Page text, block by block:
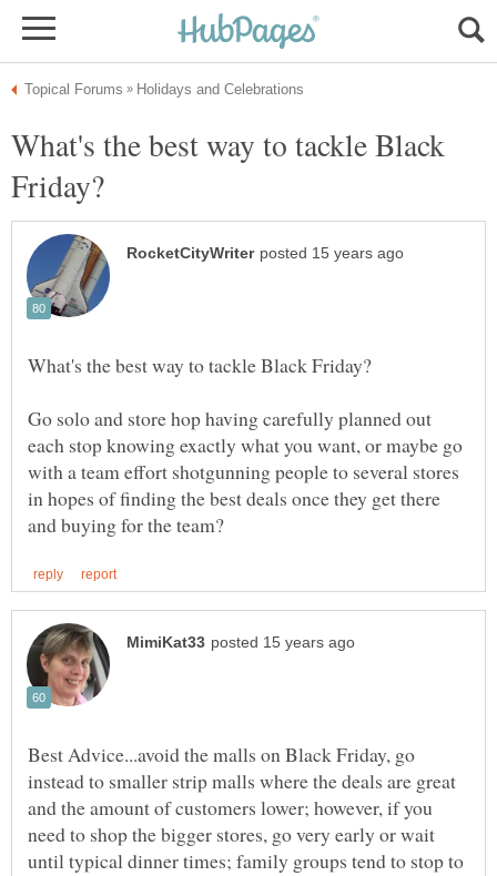
What's the best way to tackle Black
Go solo and store hop having carefully planned out
each stop knowing exactly what you want, or maybe go
with a team effort shotgunning people to several stores
in hopes of finding the best deals once they get there
Best Advice...avoid the malls on Black Friday, go
instead to smaller strip malls where the deals are great
and the amount of customers lower; however, if you
need to shop the bigger stores, go very early or wait
until typical dinner times; family groups tend to stop to